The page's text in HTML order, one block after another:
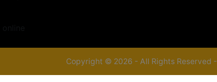
Copyright © 2026 - All Rights Reserved -